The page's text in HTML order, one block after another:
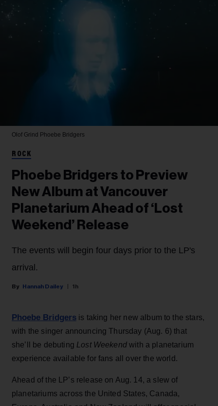
Olof Grind Phoebe Bridgers
ROCK
Phoebe Bridgers to Preview
New Album at Vancouver
Planetarium Ahead of ‘Lost
Weekend’ Release
The events will begin four days prior to the LP's
arrival.
Hannah Dailey 1h
Phoebe Bridgers is taking her new album to the stars,
with the singer announcing Thursday (Aug. 6) that
she’ll be debuting Lost Weekendwith a planetarium
experience available for fans all over the world.
Ahead of the LP’s release on Aug. 14, a slew of
planetariums across the United States, Canada,